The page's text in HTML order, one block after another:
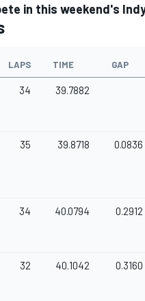
in this weekend's
LAPS TIME GAP
34 39.7882
35 39.8718 0.0836
34 40.0794 0.2912
32 40.1042 0.3160